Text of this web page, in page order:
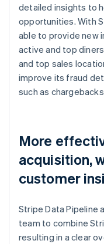
detailed insights to
opportunities. With
able to provide new
active and top
and top sales
improve its fraud
such as
More
acquisition,
customer
Stripe Data Pipeline
team to combine
resulting in a clear